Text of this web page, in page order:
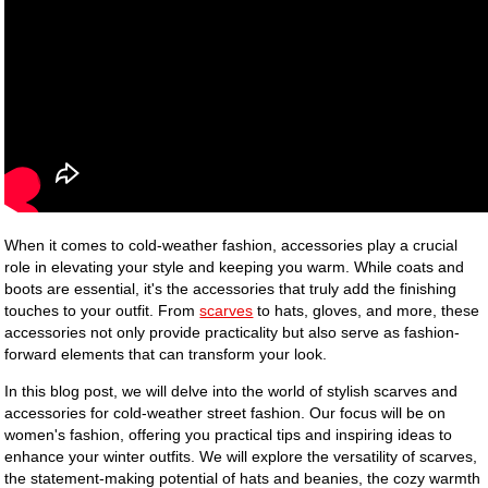
When it comes to cold-weather fashion, accessories play a crucial
role in elevating your style and keeping you warm. While coats and
boots are essential, it's the accessories that truly add the finishing
touches to your outfit. Fromscarves to hats, gloves, and more, these
accessories not only provide practicality but also serve as fashion-
forward elements that can transform your look.
In this blog post, we will delve into the world of stylish scarves and
accessories for cold-weather street fashion. Our focus will be on
women's fashion, offering you practical tips and inspiring ideas to
enhance your winter outfits. We will explore the versatility of scarves,
the statement-making potential of hats and beanies, the cozy warmth